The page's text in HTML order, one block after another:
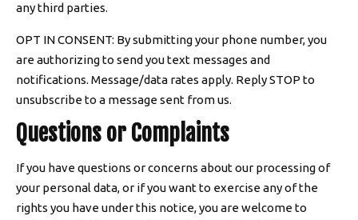
any third parties.
OPT IN CONSENT: By submitting your phone number, you
are authorizing to send you text messages and
notifications. Message/data rates apply. Reply STOP to
unsubscribe to a message sent from us.
Questions or Complaints
If you have questions or concerns about our processing of
your personal data, or if you want to exercise any of the
rights you have under this notice, you are welcome to